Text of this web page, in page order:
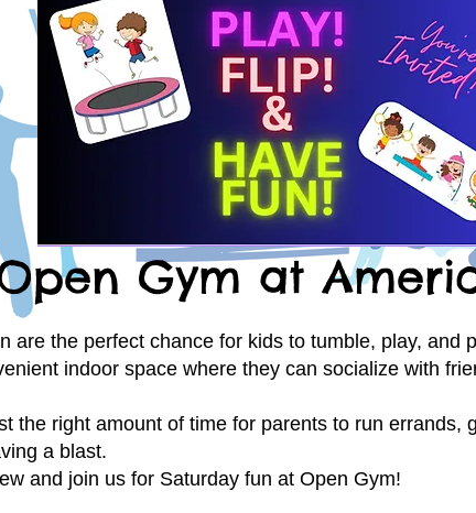
Gym at
are the perfect chance for kids to tumble, play, and
indoor space where they can socialize with
the right amount of time for parents to run
a blast.
and join us for Saturday fun at Open Gym!